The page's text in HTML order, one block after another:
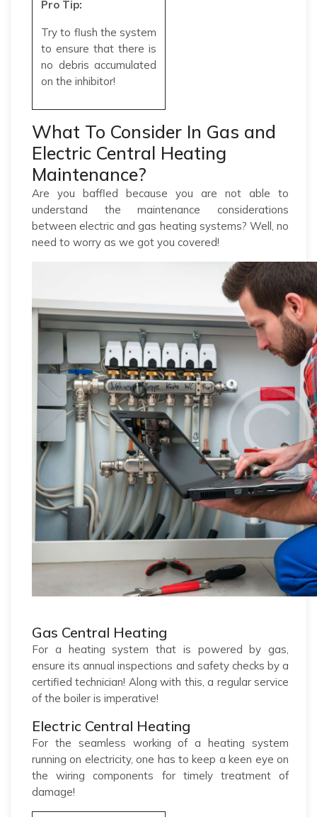
Pro Tip:
Try to flush the system
to ensure that there is
no debris accumulated
on the inhibitor!
What To Consider In Gas and
Electric Central Heating
Maintenance?
Are you baffled because you are not able to
understand the maintenance considerations
between electric and gas heating systems? Well, no
need to worry as we got you covered!
Gas Central Heating
For a heating system that is powered by gas,
ensure its annual inspections and safety checks by a
certified technician! Along with this, a regular service
of the boiler is imperative!
Electric Central Heating
For the seamless working of a heating system
running on electricity, one has to keep a keen eye on
the wiring components for timely treatment of
damage!